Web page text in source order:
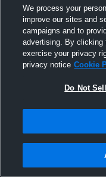
We process your
improve our sites and
campaigns and to
advertising. By clicking
exercise your privacy
privacy notice Cookie
Do Not